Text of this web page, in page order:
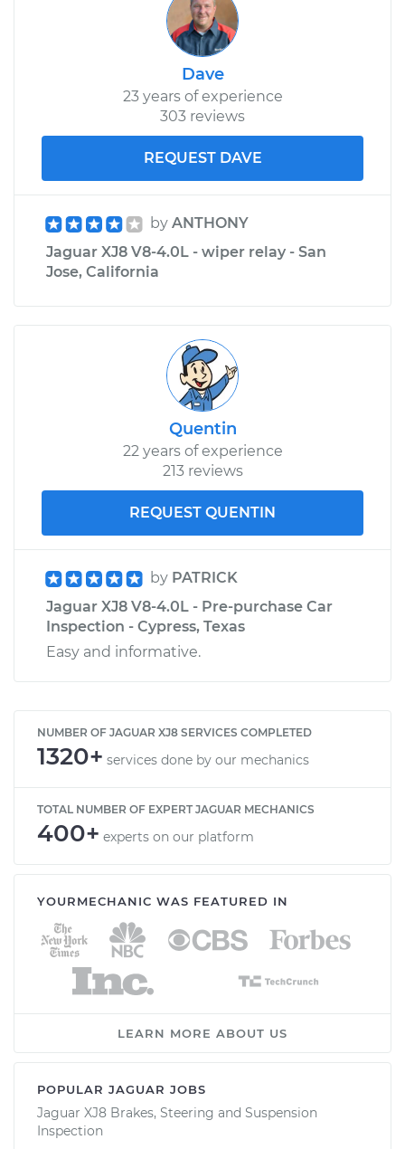
Dave
23 years of experience
303 reviews
REQUEST DAVE
by ANTHONY
Jaguar XJ8 V8-4.0L - wiper relay - San
Jose, California
Quentin
22 years of experience
213 reviews
REQUEST QUENTIN
by PATRICK
Jaguar XJ8 V8-4.0L - Pre-purchase Car
Inspection - Cypress, Texas
Easy and informative.
NUMBER OF JAGUAR XJ8 SERVICES COMPLETED
1320+ services done by our mechanics
TOTAL NUMBER OF EXPERT JAGUAR MECHANICS
400+ experts on our platform
YOURMECHANIC WAS FEATURED IN
LEARN MORE ABOUT US
POPULAR JAGUAR JOBS
Jaguar XJ8 Brakes, Steering and Suspension
Inspection